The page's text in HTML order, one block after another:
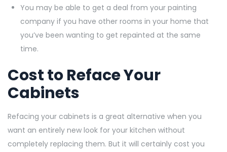
You may be able to get a deal from your painting
company if you have other rooms in your home that
you’ve been wanting to get repainted at the same
time.
Cost to Reface Your
Cabinets
Refacing your cabinets is a great alternative when you
want an entirely new look for your kitchen without
completely replacing them. But it will certainly cost you